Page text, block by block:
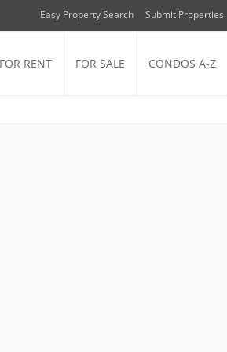
Submit Properties
Easy Property Search
FOR RENT FOR SALE CONDOS A-Z